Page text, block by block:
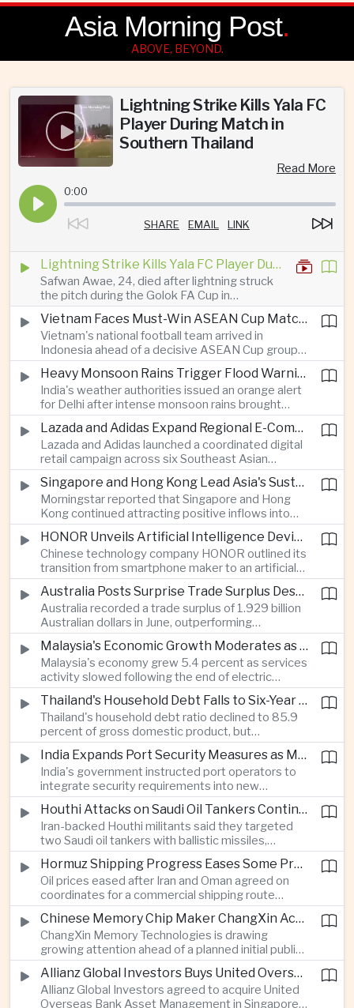
Asia Morning Post.
ABOVE, BEYOND.
Lightning Strike Kills Yala FC
Player During Match in
Southern Thailand
Read More
0:00
SHARE EMAIL LINK
Lightning Strike Kills Yala FC Player During Match in Southern Thailand
Safwan Awae, 24, died after lightning struck
the pitch during the Golok FA Cup in
Narathiwat; 12 other players, including a
Malaysian, were injured.
Vietnam Faces Must-Win ASEAN Cup Match Against Indonesia
Vietnam's national football team arrived in
Indonesia ahead of a decisive ASEAN Cup group-
stage match, with a positive result needed to
keep its hopes of reaching the semi-finals alive. Heavy Monsoon Rains Trigger Flood Warnings Across India's Capital Region
India's weather authorities issued an orange alert
for Delhi after intense monsoon rains brought
localized flooding and transport disruption while
providing temporary relief from extreme summer
heat.
Lazada and Adidas Expand Regional E-Commerce Partnership Across Southeast Asia
Lazada and Adidas launched a coordinated digital
retail campaign across six Southeast Asian
markets, highlighting the growing scale and cross-
border integration of the region's e-commerce
ecosystem.
Singapore and Hong Kong Lead Asia's Sustainable Investment Inflows
Morningstar reported that Singapore and Hong
Kong continued attracting positive inflows into
environmental, social and governance investment
funds even as broader regional sustainable fund
flows weakened.
HONOR Unveils Artificial Intelligence Device Strategy at Manila Showcase
Chinese technology company HONOR outlined its
transition from smartphone maker to an artificial
intelligence device company, introducing a new
operating system and expanded software
capabilities to strengthen its global hardware
ecosystem.
Australia Posts Surprise Trade Surplus Despite Regional Export Slowdown
Australia recorded a trade surplus of 1.929 billion
Australian dollars in June, outperforming
expectations and demonstrating continued
resilience in regional commodity exports despite
softer demand elsewhere in Asia.
Malaysia's Economic Growth Moderates as Electric Vehicle Incentives Expire
Malaysia's economy grew 5.4 percent as services
activity slowed following the end of electric
vehicle import duty incentives and businesses
began to feel the effects of higher energy costs
linked to Middle East tensions.
Thailand's Household Debt Falls to Six-Year Low as Banks Tighten Lending
Thailand's household debt ratio declined to 85.9
percent of gross domestic product, but
economists said the improvement mainly reflects
stricter lending standards by commercial banks
rather than stronger household finances.
India Expands Port Security Measures as Maritime Trade Grows
India's government instructed port operators to
integrate security requirements into new
infrastructure projects under the Maritime India
Vision 2030 and PM Gati Shakti initiatives to
strengthen protection for expanding cargo
networks.
Houthi Attacks on Saudi Oil Tankers Continue to Threaten Regional Shipping
Iran-backed Houthi militants said they targeted
two Saudi oil tankers with ballistic missiles,
reinforcing concerns over maritime security and
the resilience of global energy supply chains
serving Asia.
Hormuz Shipping Progress Eases Some Pressure on Asian Energy Markets
Oil prices eased after Iran and Oman agreed on
coordinates for a commercial shipping route
through the Strait of Hormuz, offering temporary
relief for Asian economies facing elevated energy
import and shipping costs.
Chinese Memory Chip Maker ChangXin Accelerates Drive for Semiconductor Self-Reliance
ChangXin Memory Technologies is drawing
growing attention ahead of a planned initial public
offering, reflecting China's continued investment
in domestic semiconductor manufacturing to
reduce reliance on foreign technology.
Allianz Global Investors Buys United Overseas Bank Asset Management Business
Allianz Global Investors agreed to acquire United
Overseas Bank Asset Management in Singapore,